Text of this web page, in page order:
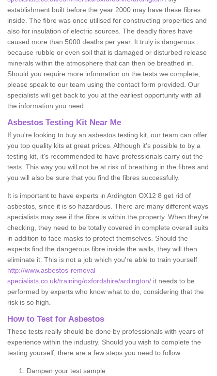
establishment built before the year 2000 may have these fibres
inside. The fibre was once utilised for constructing properties and
also for insulation of electric sources. The deadly fibres have
caused more than 5000 deaths per year. It truly is dangerous
because rubble or even soil that is damaged or disturbed release
minerals within the atmosphere that can then be breathed in.
Should you require more information on the tests we complete,
please speak to our team using the contact form provided. Our
specialists will get back to you at the earliest opportunity with all
the information you need.
Asbestos Testing Kit Near Me
If you're looking to buy an asbestos testing kit, our team can offer
you top quality kits at great prices. Although it's possible to by a
testing kit, it's recommended to have professionals carry out the
tests. This way you will not be at risk of breathing in the fibres and
you will also be sure that you find the fibres successfully.
It is important to have experts in Ardington OX12 8 get rid of
asbestos, since it is so hazardous. There are many different ways
specialists may see if the fibre is within the property. When they're
checking, they need to be totally covered in complete overall suits
in addition to face masks to protect themselves. Should the
experts find the dangerous fibre inside the walls, they will then
eliminate it. This is not a job which you're able to train yourself
http://www.asbestos-removal-
specialists.co.uk/training/oxfordshire/ardington/ it needs to be
performed by experts who know what to do, considering that the
risk is so high.
How to Test for Asbestos
These tests really should be done by professionals with years of
experience within the industry. Should you wish to complete the
testing yourself, there are a few steps you need to follow:
Dampen your test sample